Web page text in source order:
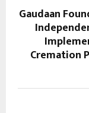
Gaudaan
Cremation